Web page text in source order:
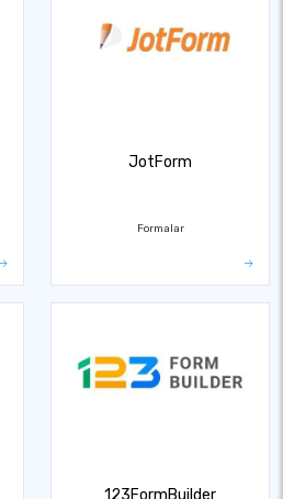
JotForm
Formalar
123FormBuilder